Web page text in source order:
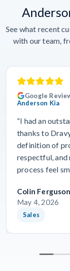
See what recent
with our team,
Google
Anderson Kia
“I had an
thanks to
definition of
respectful, and
process feel
Colin Ferguson
May 4, 2026
Sales